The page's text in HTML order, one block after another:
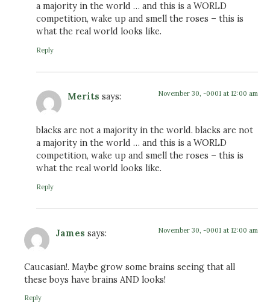
a majority in the world … and this is a WORLD
competition, wake up and smell the roses – this is
what the real world looks like.
Reply
Merits says: November 30, -0001 at 12:00 am
blacks are not a majority in the world. blacks are not
a majority in the world … and this is a WORLD
competition, wake up and smell the roses – this is
what the real world looks like.
Reply
James says: November 30, -0001 at 12:00 am
Caucasian!. Maybe grow some brains seeing that all
these boys have brains AND looks!
Reply